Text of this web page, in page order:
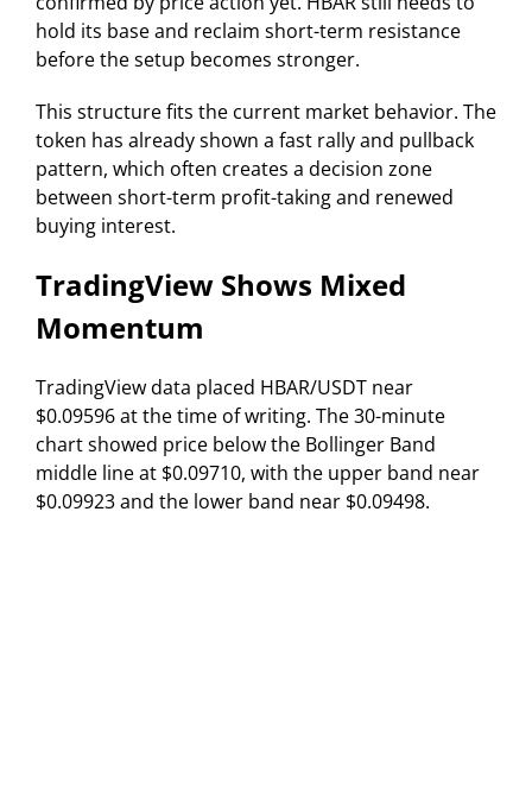
hold its base and reclaim short-term resistance
before the setup becomes stronger.
This structure fits the current market behavior. The
token has already shown a fast rally and pullback
pattern, which often creates a decision zone
between short-term profit-taking and renewed
buying interest.
TradingView Shows Mixed
Momentum
TradingView data placed HBAR/USDT near
$0.09596 at the time of writing. The 30-minute
chart showed price below the Bollinger Band
middle line at $0.09710, with the upper band near
$0.09923 and the lower band near $0.09498.